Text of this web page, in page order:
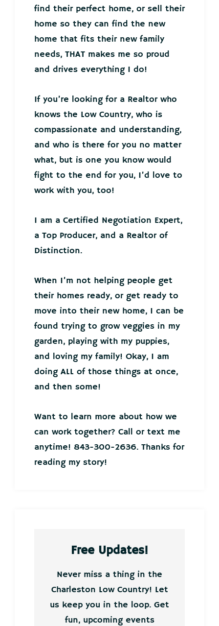
find their perfect home, or sell their
home so they can find the new
home that fits their new family
needs, THAT makes me so proud
and drives everything I do!
If you’re looking for a Realtor who
knows the Low Country, who is
compassionate and understanding,
and who is there for you no matter
what, but is one you know would
fight to the end for you, I’d love to
work with you, too!
I am a Certified Negotiation Expert,
a Top Producer, and a Realtor of
Distinction.
When I’m not helping people get
their homes ready, or get ready to
move into their new home, I can be
found trying to grow veggies in my
garden, playing with my puppies,
and loving my family! Okay, I am
doing ALL of those things at once,
and then some!
Want to learn more about how we
can work together? Call or text me
anytime! 843-300-2636. Thanks for
reading my story!
Free Updates!
Never miss a thing in the
Charleston Low Country! Let
us keep you in the loop. Get
fun, upcoming events